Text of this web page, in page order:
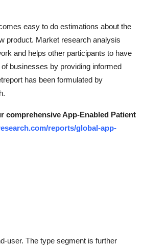
easy to do estimations about the
product. Market research analysis
and helps other participants to have
businesses by providing informed
has been formulated by
App-Enabled Patient
reports/global-app-
user. The type segment is further